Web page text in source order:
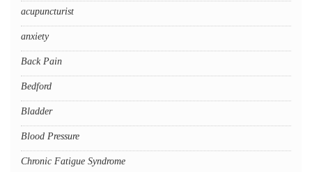
acupuncturist
anxiety
Back Pain
Bedford
Bladder
Blood Pressure
Chronic Fatigue Syndrome